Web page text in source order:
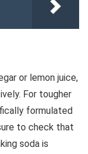
or lemon juice,
For tougher
formulated
to check that
soda is